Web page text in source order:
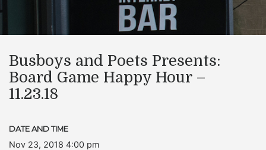
Busboys and Poets Presents:
Board Game Happy Hour –
11.23.18
DATE AND TIME
Nov 23, 2018 4:00 pm